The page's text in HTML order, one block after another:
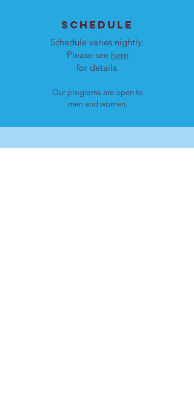
SCHEDULE
Schedule varies nightly.
Please see here
for details.
Our programs are open to
men and women.